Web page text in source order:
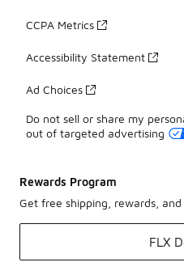
CCPA Metrics
Accessibility Statement
Ad Choices
Do not sell or share my
out of targeted advertising
Rewards Program
Get free shipping, rewards,
FLX